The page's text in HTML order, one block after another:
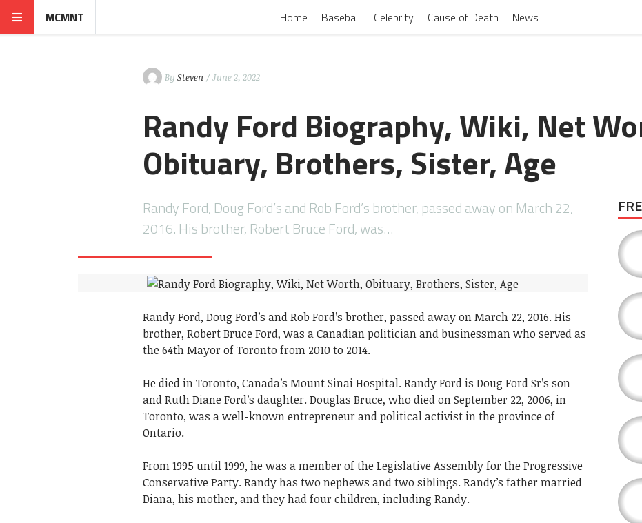
MCMNT Home Baseball Celebrity Cause of Death News
By Steven / June 2, 2022
Randy Ford Biography, Wiki, Net
Obituary, Brothers, Sister, Age
Randy Ford, Doug Ford’s and Rob Ford’s brother, passed away on March 22,
2016. His brother, Robert Bruce Ford, was…
Randy Ford, Doug Ford’s and Rob Ford’s brother, passed away on March 22, 2016. His
brother, Robert Bruce Ford, was a Canadian politician and businessman who served as
the 64th Mayor of Toronto from 2010 to 2014.
He died in Toronto, Canada’s Mount Sinai Hospital. Randy Ford is Doug Ford Sr’s son
and Ruth Diane Ford’s daughter. Douglas Bruce, who died on September 22, 2006, in
Toronto, was a well-known entrepreneur and political activist in the province of
Ontario.
From 1995 until 1999, he was a member of the Legislative Assembly for the Progressive
Conservative Party. Randy has two nephews and two siblings. Randy’s father married
Diana, his mother, and they had four children, including Randy.